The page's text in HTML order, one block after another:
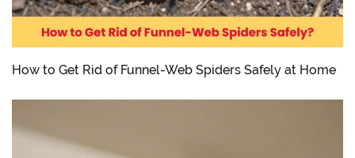
How to Get Rid of Funnel-Web Spiders Safely at Home